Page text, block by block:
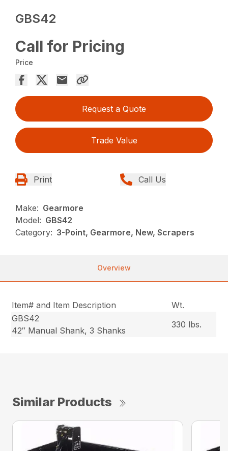
GBS42
Call for Pricing
Price
Request a Quote
Trade Value
Print Call Us
Make: Gearmore
Model: GBS42
Category: 3-Point, Gearmore, New, Scrapers
Overview
Item# and Item Description
Wt.
GBS42
42″ Manual Shank, 3 Shanks
330 lbs.
Similar Products